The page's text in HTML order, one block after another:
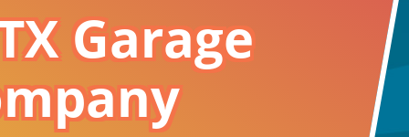
Garage